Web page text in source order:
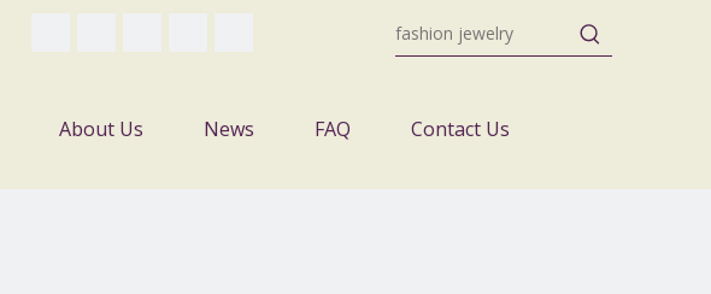
About Us News FAQ Contact Us